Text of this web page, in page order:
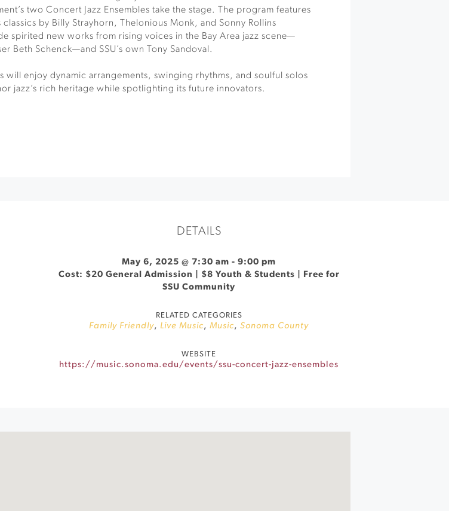
two Concert Jazz Ensembles take the stage. The program features
classics by Billy Strayhorn, Thelonious Monk, and Sonny Rollins
spirited new works from rising voices in the Bay Area jazz scene—
Beth Schenck—and SSU’s own Tony Sandoval.
will enjoy dynamic arrangements, swinging rhythms, and soulful solos
jazz’s rich heritage while spotlighting its future innovators.
DETAILS
May 6, 2025 @ 7:30 am -9:00 pm
Cost: $20 General Admission | $8 Youth & Students | Free for
SSU Community
RELATED CATEGORIES
Family Friendly,Live Music,Music,Sonoma County
WEBSITE
https://music.sonoma.edu/events/ssu-concert-jazz-ensembles